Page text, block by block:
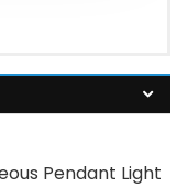
Pendant Light